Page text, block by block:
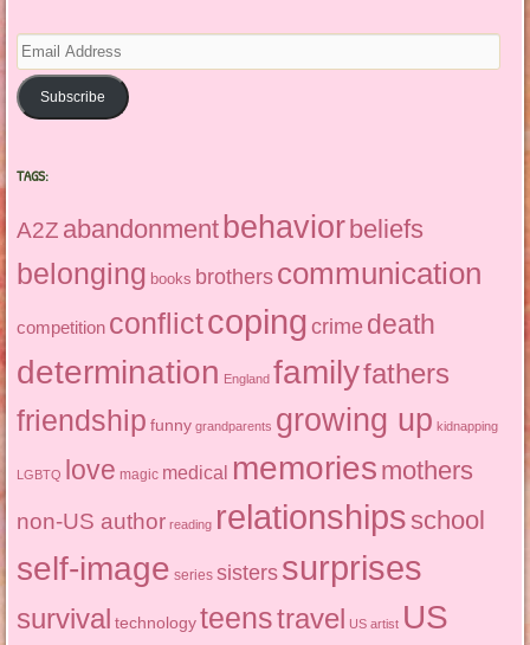
Email
Address
Subscribe
TAGS:
A2Z abandonmentbehaviorbeliefs
belonging books brothers communication
competition conflictcoping crime death
determination England familyfathers
friendship funny grandparents growing up kidnapping
LGBTQ love magic medical memories mothers
non-US author reading relationshipsschool
self-image series sisters surprises
survival technology teenstravel US artist US